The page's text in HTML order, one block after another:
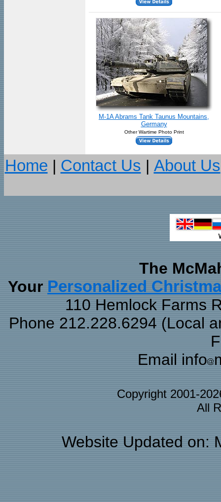
M-1A Abrams Tank Taunus Mountains,
Germany
Other Wartime Photo Print
Home | Contact Us | About Us
The
Your Personalized
110 Hemlock Farms
Phone 212.228.6294 (Local
Email info
Copyright 2001-
All
Website Updated on: